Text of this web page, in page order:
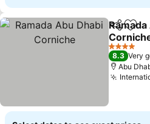
ShareAdd
4 Stars
8.3 Very
Abu